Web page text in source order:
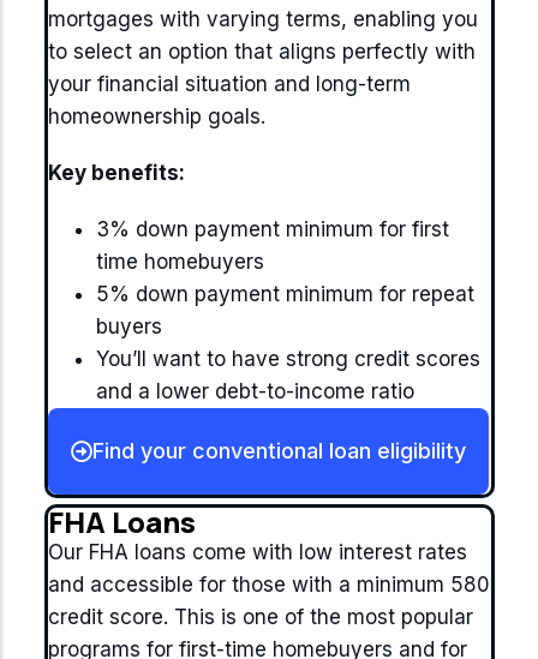
mortgages with varying terms, enabling you
to select an option that aligns perfectly with
your financial situation and long-term
homeownership goals.
Key benefits:
3% down payment minimum for first
time homebuyers
5% down payment minimum for repeat
buyers
You’ll want to have strong credit scores
and a lower debt-to-income ratio
Find your conventional loan eligibility
FHA Loans
Our FHA loans come with low interest rates
and accessible for those with a minimum 580
credit score. This is one of the most popular
programs for first-time homebuyers and for